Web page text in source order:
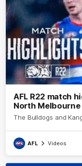
AFL R22 match
North Melbourne
The Bulldogs and
AFL Videos